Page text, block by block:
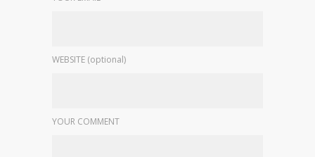
WEBSITE (optional)
YOUR COMMENT